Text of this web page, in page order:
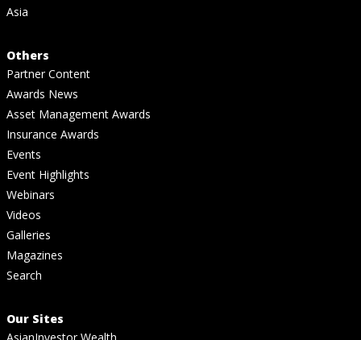
Asia
Others
Partner Content
Awards News
Asset Management Awards
Insurance Awards
Events
Event Highlights
Webinars
Videos
Galleries
Magazines
Search
Our Sites
AsianInvestor Wealth